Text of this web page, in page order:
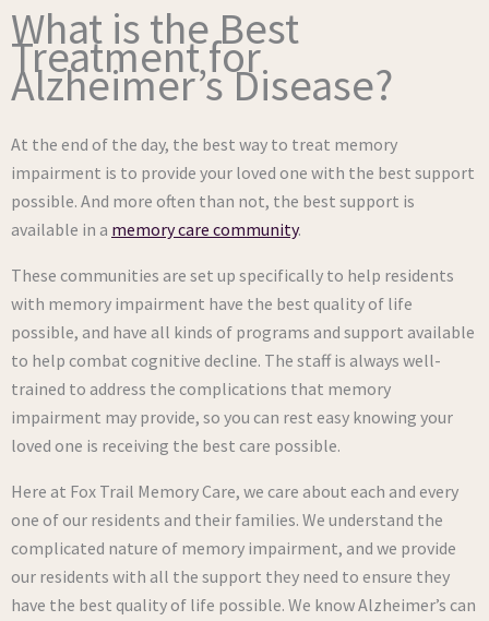
What is the Best
Treatment for
Alzheimer’s Disease?
At the end of the day, the best way to treat memory
impairment is to provide your loved one with the best support
possible. And more often than not, the best support is
available in a memory care community.
These communities are set up specifically to help residents
with memory impairment have the best quality of life
possible, and have all kinds of programs and support available
to help combat cognitive decline. The staff is always well-
trained to address the complications that memory
impairment may provide, so you can rest easy knowing your
loved one is receiving the best care possible.
Here at Fox Trail Memory Care, we care about each and every
one of our residents and their families. We understand the
complicated nature of memory impairment, and we provide
our residents with all the support they need to ensure they
have the best quality of life possible. We know Alzheimer’s can